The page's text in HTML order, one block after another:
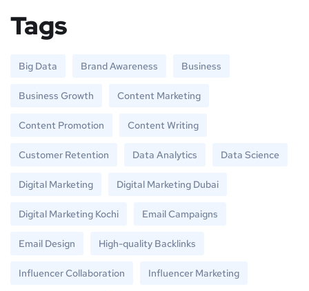
Tags
Big Data Brand Awareness Business
Business Growth Content Marketing
Content Promotion Content Writing
Customer Retention Data Analytics Data Science
Digital Marketing Digital Marketing Dubai
Digital Marketing Kochi Email Campaigns
Email Design High-quality Backlinks
Influencer Collaboration Influencer Marketing